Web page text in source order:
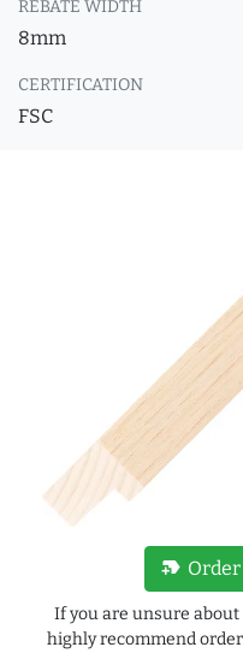
REBATE WIDTH
8mm
CERTIFICATION
FSC
new_label
If you are unsure
highly recommend